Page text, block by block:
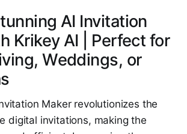
AI Invitation
Krikey AI | Perfect for
Weddings, or
Maker revolutionizes the
digital invitations, making the